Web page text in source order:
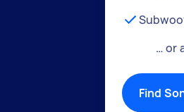
… or
Find